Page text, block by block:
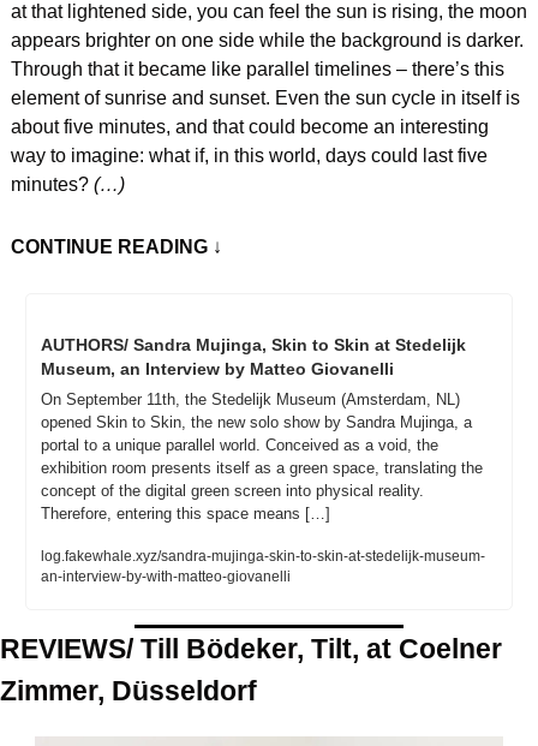
at that lightened side, you can feel the sun is rising, the moon
appears brighter on one side while the background is darker.
Through that it became like parallel timelines – there’s this
element of sunrise and sunset. Even the sun cycle in itself is
about five minutes, and that could become an interesting
way to imagine: what if, in this world, days could last five
minutes? (…)
CONTINUE READING ↓
AUTHORS/ Sandra Mujinga, Skin to Skin at Stedelijk
Museum, an Interview by Matteo Giovanelli
On September 11th, the Stedelijk Museum (Amsterdam, NL)
opened Skin to Skin, the new solo show by Sandra Mujinga, a
portal to a unique parallel world. Conceived as a void, the
exhibition room presents itself as a green space, translating the
concept of the digital green screen into physical reality.
Therefore, entering this space means […]
log.fakewhale.xyz/sandra-mujinga-skin-to-skin-at-stedelijk-museum-
an-interview-by-with-matteo-giovanelli
REVIEWS/ Till Bödeker, Tilt, at Coelner
Zimmer, Düsseldorf